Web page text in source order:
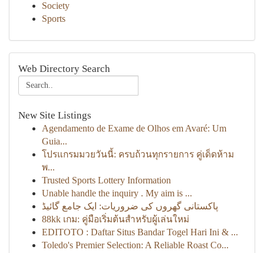
Society
Sports
Web Directory Search
New Site Listings
Agendamento de Exame de Olhos em Avaré: Um
Guia...
โปรแกรมมวยวันนี้: ครบถ้วนทุกรายการ คู่เด็ดห้าม
พ...
Trusted Sports Lottery Information
Unable handle the inquiry . My aim is ...
پاکستانی گھروں کی ضروریات: ایک جامع گائیڈ
88kk เกม: คู่มือเริ่มต้นสำหรับผู้เล่นใหม่
EDITOTO : Daftar Situs Bandar Togel Hari Ini & ...
Toledo's Premier Selection: A Reliable Roast Co...